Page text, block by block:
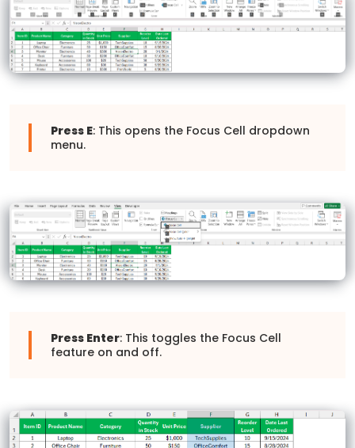
Press E: This opens the Focus Cell dropdown
menu.
Press Enter: This toggles the Focus Cell
feature on and off.